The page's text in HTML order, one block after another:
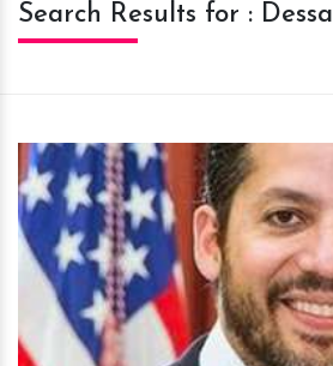
Search Results for : Dessa
hm